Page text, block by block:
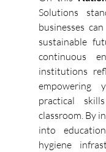
Solutions
businesses
sustainable
continuous
institutions
empowering
practical
classroom. By
into
hygiene